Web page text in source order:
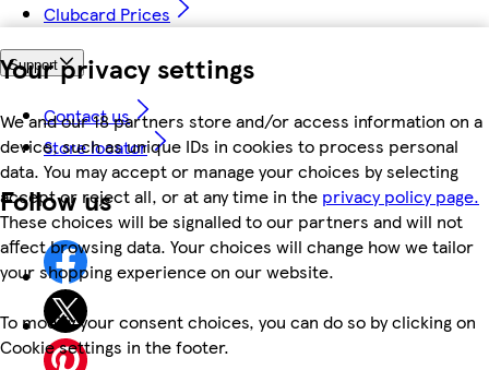
Your privacy settings
We and our 18 partners store and/or access information on a
device, such as unique IDs in cookies to process personal
data. You may accept or manage your choices by selecting
accept or reject all, or at any time in the privacy policy page.
These choices will be signalled to our partners and will not
affect browsing data. Your choices will change how we tailor
your shopping experience on our website.
To modify your consent choices, you can do so by clicking on
Cookie settings in the footer.
Clubcard Prices
Support
Contact us
Store locator
Follow us